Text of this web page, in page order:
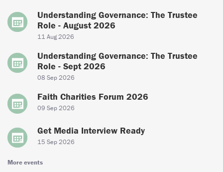
Understanding Governance: The Trustee
Role - August 2026
11 Aug 2026
Understanding Governance: The Trustee
Role - Sept 2026
08 Sep 2026
Faith Charities Forum 2026
09 Sep 2026
Get Media Interview Ready
15 Sep 2026
More events